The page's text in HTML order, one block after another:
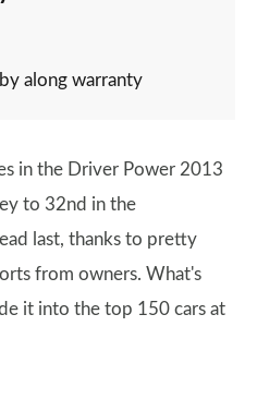
along warranty
in the Driver Power 2013
to 32nd in the
last, thanks to pretty
from owners. What's
it into the top 150 cars at